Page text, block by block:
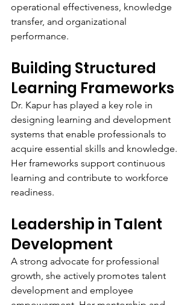
operational effectiveness, knowledge
transfer, and organizational
performance.
Building Structured
Learning Frameworks
Dr. Kapur has played a key role in
designing learning and development
systems that enable professionals to
acquire essential skills and knowledge.
Her frameworks support continuous
learning and contribute to workforce
readiness.
Leadership in Talent
Development
A strong advocate for professional
growth, she actively promotes talent
development and employee